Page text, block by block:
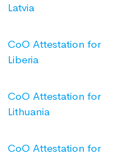
Latvia
CoO Attestation for
Liberia
CoO Attestation for
Lithuania
CoO Attestation for